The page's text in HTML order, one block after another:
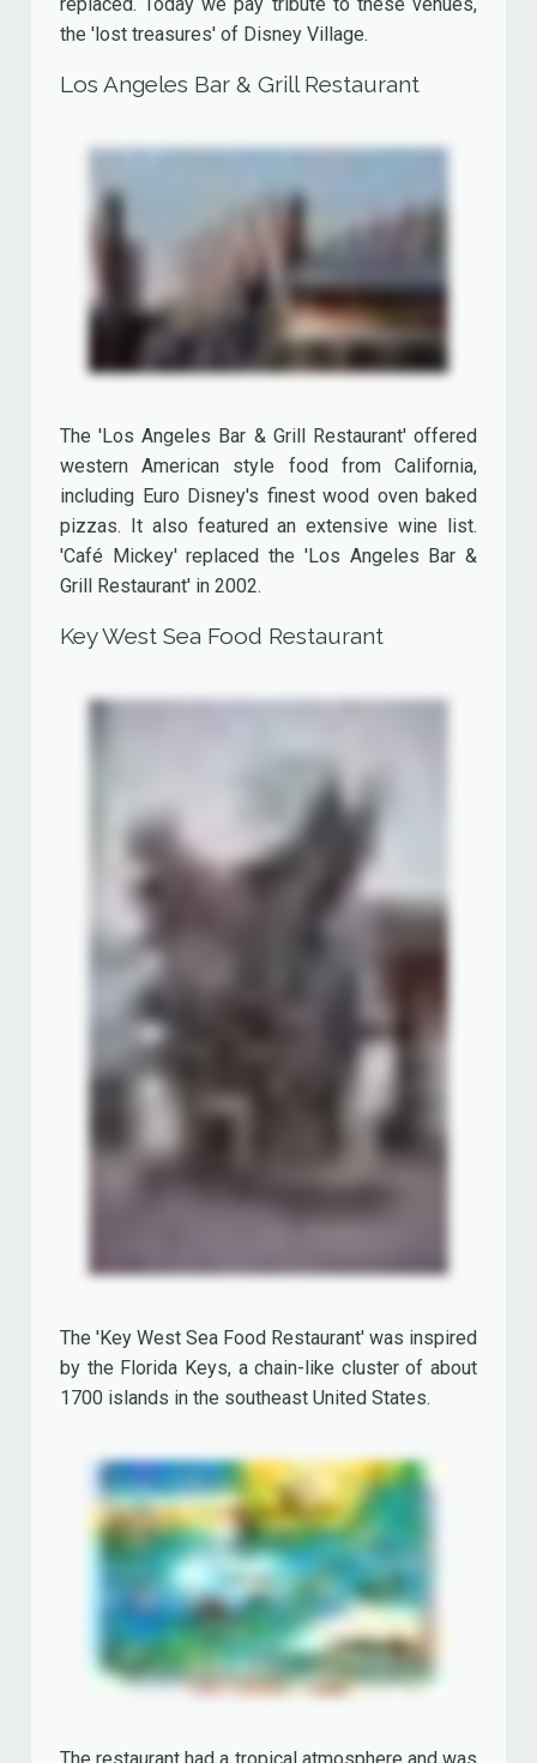
The restaurant had a tropical atmosphere and was
richly decorated with miniature sail ships and
rowing boats.
The whitewood tables were covered with a copy
of 'The Key West Citizen'.
They served all sorts of fish specialties and
Creole cooking. Specials were the Garlic Blue
Crab, Coconut Cake and Key Lime Pie (the official
Florida State pie, named after the small key limes
that are naturalized throughout the Florida Keys).